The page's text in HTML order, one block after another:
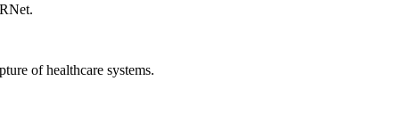
of healthcare systems.